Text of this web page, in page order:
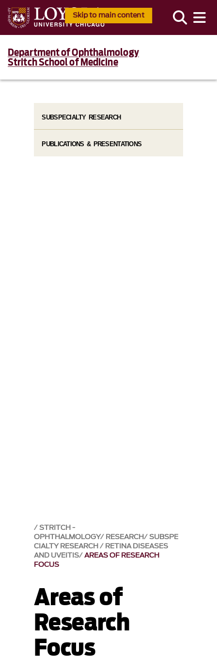
Skip to main content
Department of Ophthalmology
Stritch School of Medicine
STRITCH -
OPHTHALMOLOGY RESEARCH SUBSPE
CIALTY RESEARCH RETINA DISEASES
AND UVEITIS AREAS OF RESEARCH
FOCUS
Areas of
Research
Focus
SUBSPECIALTY RESEARCH
PUBLICATIONS & PRESENTATIONS